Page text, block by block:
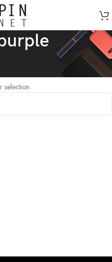
selection.